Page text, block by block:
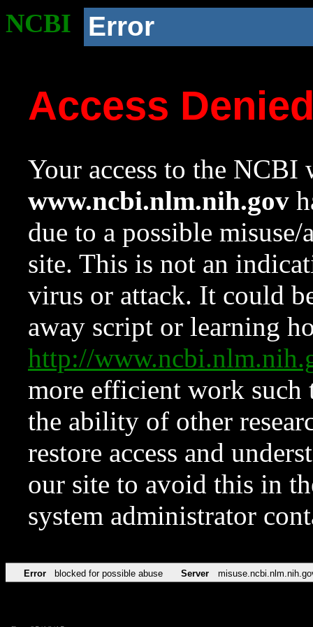
NCBI Error
Access
Your access to the NCBI
www.ncbi.nlm.nih.gov
due to a possible
site. This is not an
virus or attack. It could
away script or learning
http://
more efficient work such
the ability of other
restore access and
our site to avoid this in
system administrator
Error blocked for possible abuse Server